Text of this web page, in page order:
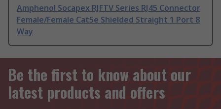
Amphenol Socapex RJFTV Series RJ45 Connector
Female/Female Cat5e Shielded Straight 1 Port 8
Way
Be the first to know about our
latest products and offers